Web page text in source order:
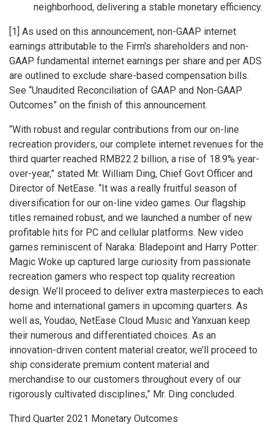
neighborhood, delivering a stable monetary efficiency.
[1] As used on this announcement, non-GAAP internet
earnings attributable to the Firm’s shareholders and non-
GAAP fundamental internet earnings per share and per ADS
are outlined to exclude share-based compensation bills.
See “Unaudited Reconciliation of GAAP and Non-GAAP
Outcomes” on the finish of this announcement.
“With robust and regular contributions from our on-line
recreation providers, our complete internet revenues for the
third quarter reached RMB22.2 billion, a rise of 18.9% year-
over-year,” stated Mr. William Ding, Chief Govt Officer and
Director of NetEase. “It was a really fruitful season of
diversification for our on-line video games. Our flagship
titles remained robust, and we launched a number of new
profitable hits for PC and cellular platforms. New video
games reminiscent of Naraka: Bladepoint and Harry Potter:
Magic Woke up captured large curiosity from passionate
recreation gamers who respect top quality recreation
design. We’ll proceed to deliver extra masterpieces to each
home and international gamers in upcoming quarters. As
well as, Youdao, NetEase Cloud Music and Yanxuan keep
their numerous and differentiated choices. As an
innovation-driven content material creator, we’ll proceed to
ship considerate premium content material and
merchandise to our customers throughout every of our
rigorously cultivated disciplines,” Mr. Ding concluded.
Third Quarter 2021 Monetary Outcomes